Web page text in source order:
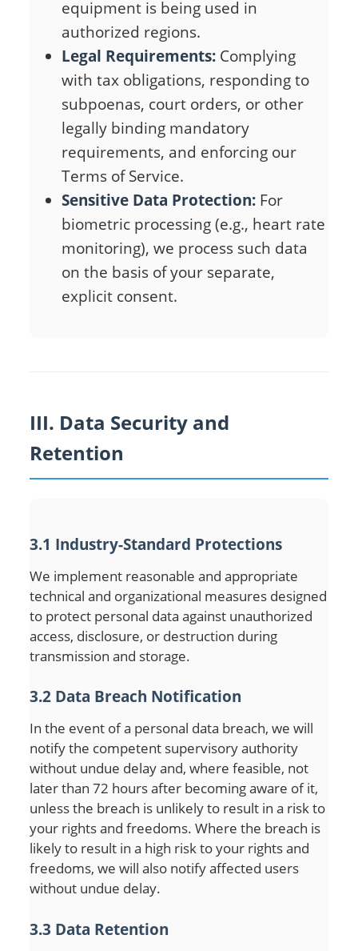
equipment is being used in
authorized regions.
Legal Requirements: Complying
with tax obligations, responding to
subpoenas, court orders, or other
legally binding mandatory
requirements, and enforcing our
Terms of Service.
Sensitive Data Protection: For
biometric processing (e.g., heart rate
monitoring), we process such data
on the basis of your separate,
explicit consent.
III. Data Security and
Retention
3.1 Industry-Standard Protections
We implement reasonable and appropriate
technical and organizational measures designed
to protect personal data against unauthorized
access, disclosure, or destruction during
transmission and storage.
3.2 Data Breach Notification
In the event of a personal data breach, we will
notify the competent supervisory authority
without undue delay and, where feasible, not
later than 72 hours after becoming aware of it,
unless the breach is unlikely to result in a risk to
your rights and freedoms. Where the breach is
likely to result in a high risk to your rights and
freedoms, we will also notify affected users
without undue delay.
3.3 Data Retention